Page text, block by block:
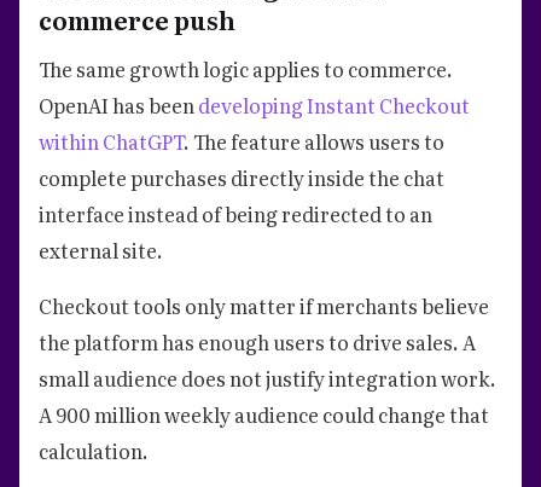
commerce push
The same growth logic applies to commerce.
OpenAI has beendeveloping Instant Checkout
within ChatGPT. The feature allows users to
complete purchases directly inside the chat
interface instead of being redirected to an
external site.
Checkout tools only matter if merchants believe
the platform has enough users to drive sales. A
small audience does not justify integration work.
A 900 million weekly audience could change that
calculation.